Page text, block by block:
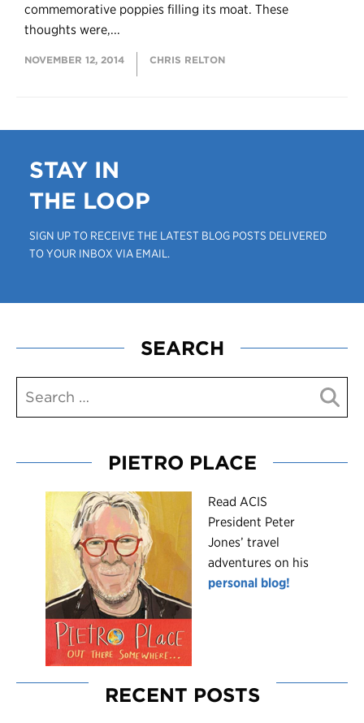
commemorative poppies filling its moat. These
thoughts were,...
NOVEMBER 12, 2014 CHRIS RELTON
STAY IN
THE LOOP
SIGN UP TO RECEIVE THE LATEST BLOG POSTS DELIVERED
TO YOUR INBOX VIA EMAIL.
SEARCH
PIETRO PLACE
Read ACIS
President Peter
Jones’ travel
adventures on his
personal blog!
RECENT POSTS